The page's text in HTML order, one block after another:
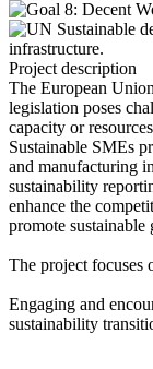
Project description
The European
legislation poses
capacity or
Sustainable SMEs
and manufacturing
sustainability
enhance the
promote sustainable
The project focuses
Engaging and
sustainability